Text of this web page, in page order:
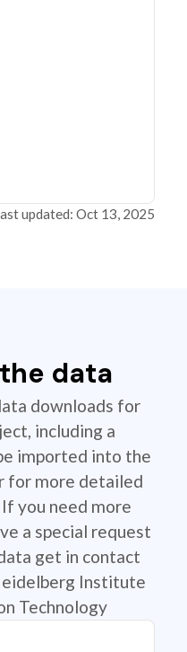
updated: Oct 13, 2025
data
downloads for
including a
imported into the
for more detailed
you need more
a special request
get in contact
Institute
Technology